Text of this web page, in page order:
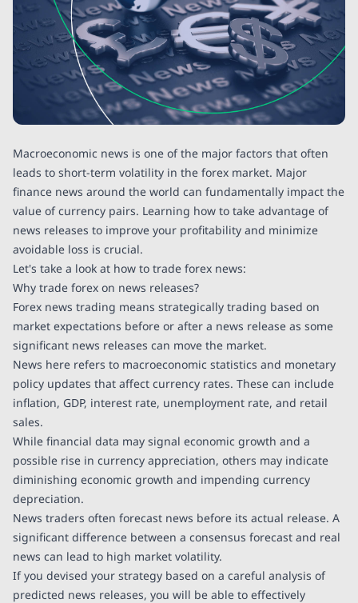
Macroeconomic news is one of the major factors that often
leads to short-term volatility in the forex market. Major
finance news around the world can fundamentally impact the
value of currency pairs. Learning how to take advantage of
news releases to improve your profitability and minimize
avoidable loss is crucial.
Let's take a look at how to trade forex news:
Why trade forex on news releases?
Forex news trading means strategically trading based on
market expectations before or after a news release as some
significant news releases can move the market.
News here refers to macroeconomic statistics and monetary
policy updates that affect currency rates. These can include
inflation, GDP, interest rate, unemployment rate, and retail
sales.
While financial data may signal economic growth and a
possible rise in currency appreciation, others may indicate
diminishing economic growth and impending currency
depreciation.
News traders often forecast news before its actual release. A
significant difference between a consensus forecast and real
news can lead to high market volatility.
If you devised your strategy based on a careful analysis of
predicted news releases, you will be able to effectively